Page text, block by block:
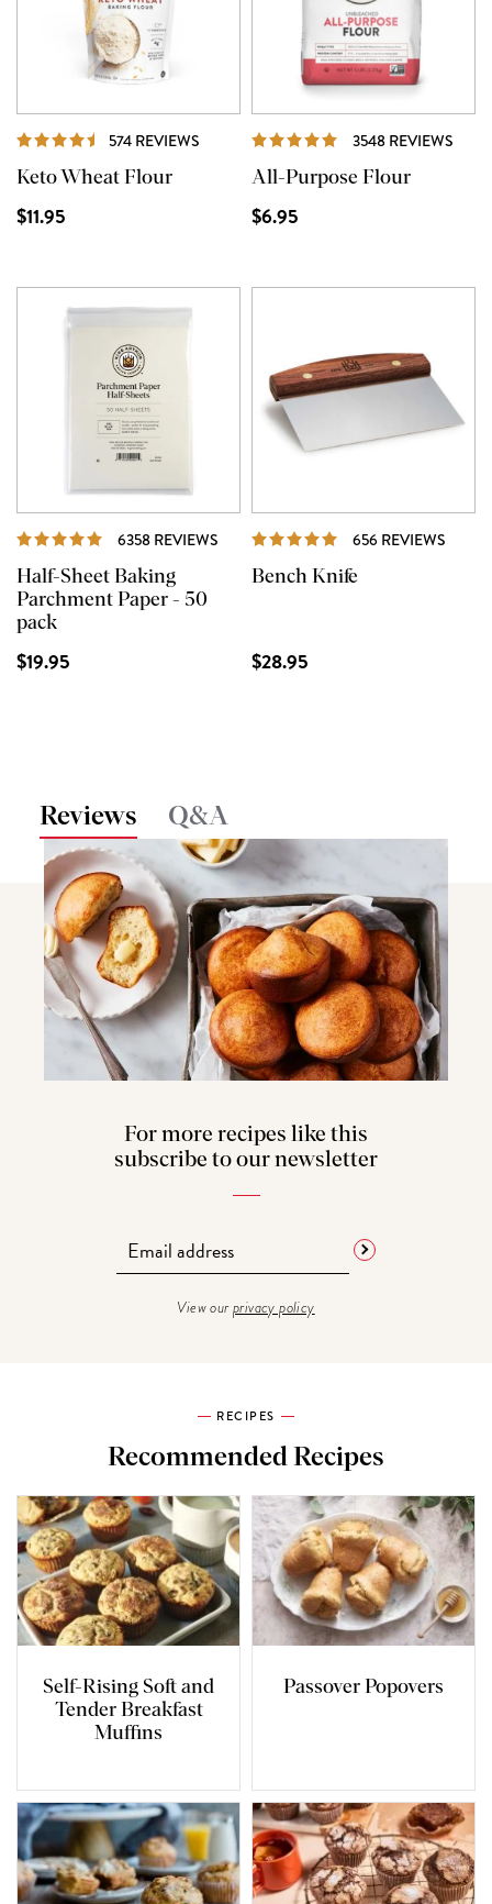
574 REVIEWS REVIEWS
Keto Wheat Flour
$11.95
3548 REVIEWS
All-Purpose Flour
$6.95
6358 REVIEWS REVIEWS
Half-Sheet Baking
Parchment Paper - 50
pack
$19.95
656 REVIEWS
Bench Knife
$28.95
Reviews Q&A
For more recipes like this
subscribe to our newsletter
View ourprivacy policy
RECIPES
Recommended Recipes
Self-Rising Soft and
Tender Breakfast
Muffins
Passover Popovers